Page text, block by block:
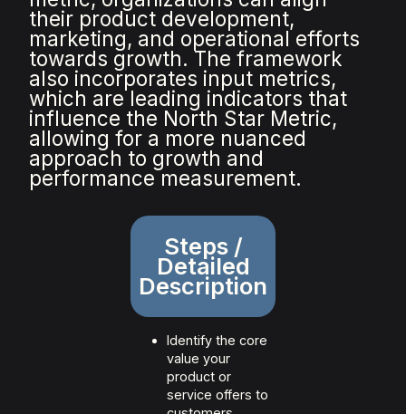
their product development,
marketing, and operational efforts
towards growth. The framework
also incorporates input metrics,
which are leading indicators that
influence the North Star Metric,
allowing for a more nuanced
approach to growth and
performance measurement.
Steps /
Detailed
Description
Identify the core
value your
product or
service offers to